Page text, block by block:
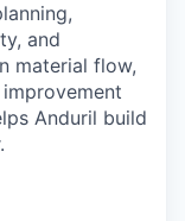
and
material flow,
Anduril build